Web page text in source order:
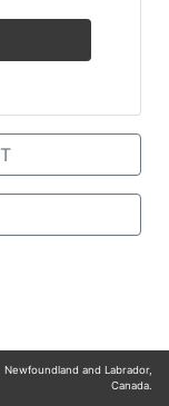
Newfoundland and Labrador,
Canada.